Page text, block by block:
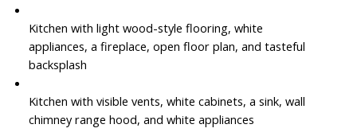
Kitchen with light wood-style flooring, white
appliances, a fireplace, open floor plan, and tasteful
backsplash
Kitchen with visible vents, white cabinets, a sink, wall
chimney range hood, and white appliances